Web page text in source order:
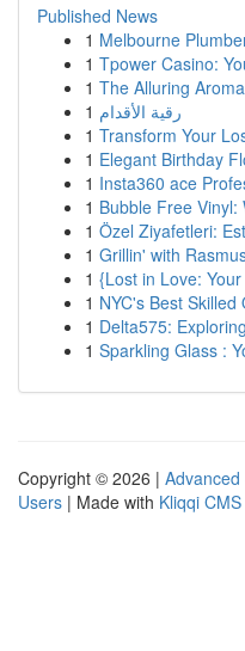
Published News
1 Melbourne
1 Tpower Casino:
1 The Alluring
1 رقية الأقدام
1 Transform Your
1 Elegant Birthday
1 Insta360 ace
1 Bubble Free Vinyl:
1 Özel Ziyafetleri:
1 Grillin' with
1 {Lost in Love:
1 NYC's Best
1 Delta575:
1 Sparkling Glass :
Copyright © 2026 | Advanced
Users | Made with Kliqqi CMS